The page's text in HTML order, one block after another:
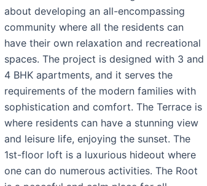
about developing an all-encompassing
community where all the residents can
have their own relaxation and recreational
spaces. The project is designed with 3 and
4 BHK apartments, and it serves the
requirements of the modern families with
sophistication and comfort. The Terrace is
where residents can have a stunning view
and leisure life, enjoying the sunset. The
1st-floor loft is a luxurious hideout where
one can do numerous activities. The Root